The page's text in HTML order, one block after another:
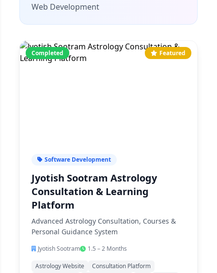
Web Development
Completed Featured
Software Development
Jyotish Sootram Astrology
Consultation & Learning
Platform
Advanced Astrology Consultation, Courses &
Personal Guidance System
Jyotish Sootram 1.5 – 2 Months
Astrology Website
Consultation Platform